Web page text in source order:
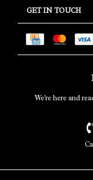
GET IN TOUCH
We're here and